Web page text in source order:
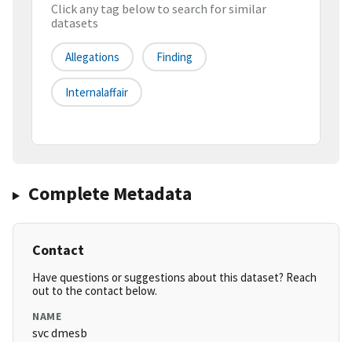
Click any tag below to search for similar
datasets
Allegations Finding
Internalaffair
Complete Metadata
Contact
Have questions or suggestions about this dataset? Reach
out to the contact below.
NAME
svc dmesb